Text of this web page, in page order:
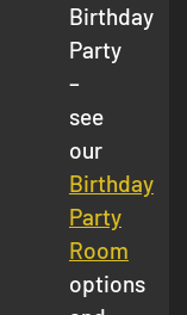
Birthday
Party
–
see
our
Birthday
Party
Room
options